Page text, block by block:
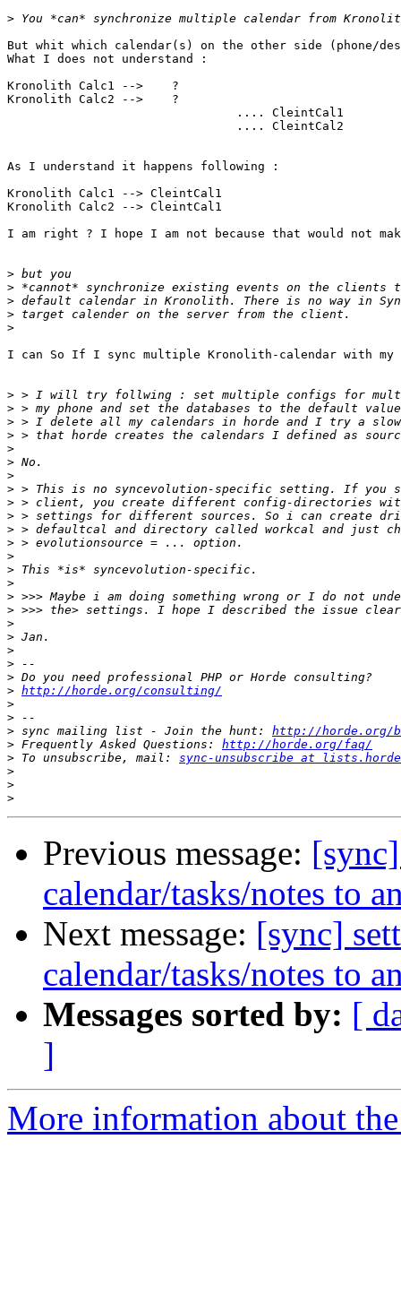
>
But whit which calendar(s) on the other side
What I does not understand :
Kronolith Calc1 -->    ?
Kronolith Calc2 -->    ?
                                .... CleintCal1
                                .... CleintCal2
As I understand it happens following :
Kronolith Calc1 --> CleintCal1
Kronolith Calc2 --> CleintCal1
I am right ? I hope I am not because that would not
>
>
>
>
>
I can So If I sync multiple Kronolith-calendar with my
>
>
>
>
>
>
>
>
>
>
>
>
>
>
>
>
>
>
>
>
>
>
> http://horde.org/consulting/
>
>
> sync mailing list - Join the hunt: http://horde.org/
> Frequently Asked Questions: http://horde.org/faq/
> To unsubscribe, mail: sync-unsubscribe at
>
>
>
Previous message:
calendar/tasks/notes to
Next message: [sync]
calendar/tasks/notes to
Messages sorted by: [
]
More information about